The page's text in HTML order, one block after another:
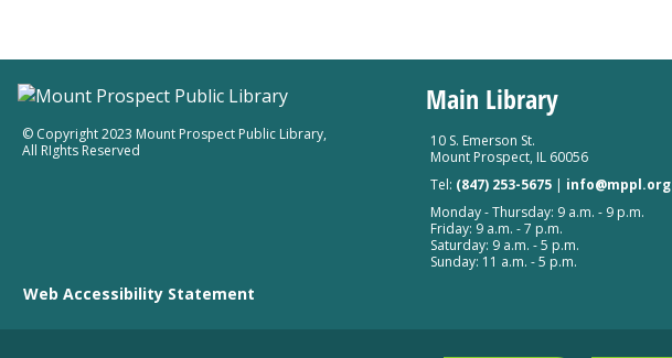
© Copyright 2023 Mount Prospect Public Library,
All RIghts Reserved
Main Library
10 S. Emerson St.
Mount Prospect, IL 60056
Tel: (847) 253-5675 | info@mppl.org
Monday - Thursday: 9 a.m. - 9 p.m.
Friday: 9 a.m. - 7 p.m.
Saturday: 9 a.m. - 5 p.m.
Sunday: 11 a.m. - 5 p.m.
Web Accessibility Statement